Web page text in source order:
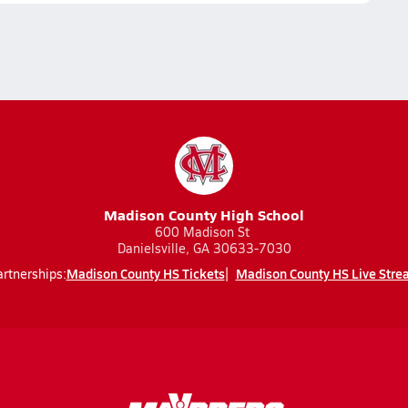
Madison County High School
600 Madison St
Danielsville, GA 30633-7030
Madison County HS Tickets Madison County HS Live